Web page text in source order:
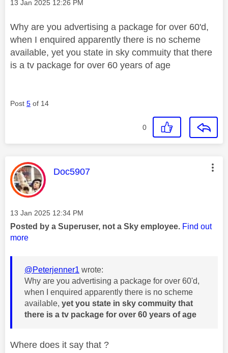
Message posted on
‎13 Jan 2025 12:26 PM
Why are you advertising a package for over 60'd,
when I enquired apparently there is no scheme
available, yet you state in sky commuity that there
is a tv package for over 60 years of age
Post 5 of 14
0
This message was authored by:
Doc5907
Message posted on
‎13 Jan 2025 12:34 PM
Posted by a Superuser, not a Sky employee. Find out
more
@Peterjenner1 wrote:
Why are you advertising a package for over 60'd,
when I enquired apparently there is no scheme
available, yet you state in sky commuity that
there is a tv package for over 60 years of age
Where does it say that ?